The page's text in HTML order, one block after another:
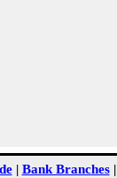
| Bank Branches|